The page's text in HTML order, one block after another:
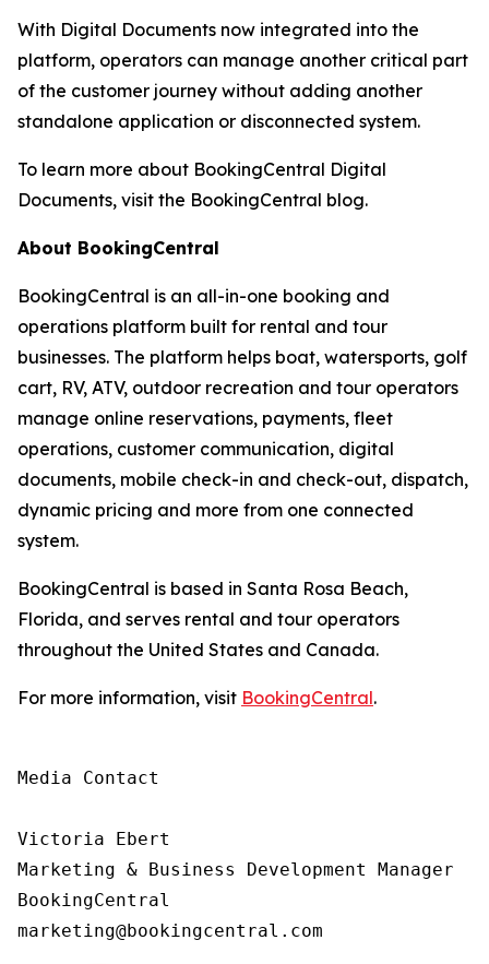
With Digital Documents now integrated into the
platform, operators can manage another critical part
of the customer journey without adding another
standalone application or disconnected system.
To learn more about BookingCentral Digital
Documents, visit the BookingCentral blog.
About BookingCentral
BookingCentral is an all-in-one booking and
operations platform built for rental and tour
businesses. The platform helps boat, watersports, golf
cart, RV, ATV, outdoor recreation and tour operators
manage online reservations, payments, fleet
operations, customer communication, digital
documents, mobile check-in and check-out, dispatch,
dynamic pricing and more from one connected
system.
BookingCentral is based in Santa Rosa Beach,
Florida, and serves rental and tour operators
throughout the United States and Canada.
For more information, visit BookingCentral.
Media Contact
Victoria Ebert
Marketing & Business Development Manager
BookingCentral
marketing@bookingcentral.com